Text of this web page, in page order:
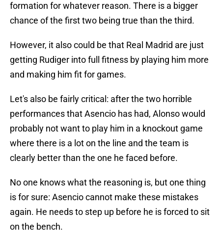
formation for whatever reason. There is a bigger
chance of the first two being true than the third.
However, it also could be that Real Madrid are just
getting Rudiger into full fitness by playing him more
and making him fit for games.
Let's also be fairly critical: after the two horrible
performances that Asencio has had, Alonso would
probably not want to play him in a knockout game
where there is a lot on the line and the team is
clearly better than the one he faced before.
No one knows what the reasoning is, but one thing
is for sure: Asencio cannot make these mistakes
again. He needs to step up before he is forced to sit
on the bench.